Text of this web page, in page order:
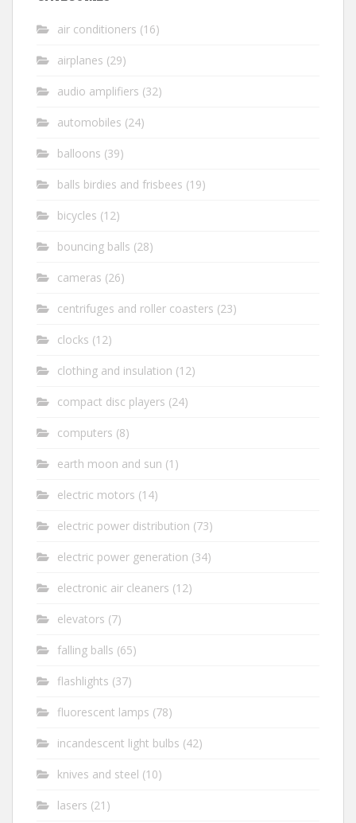
air conditioners (16)
airplanes (29)
audio amplifiers (32)
automobiles (24)
balloons (39)
balls birdies and frisbees (19)
bicycles (12)
bouncing balls (28)
cameras (26)
centrifuges and roller coasters (23)
clocks (12)
clothing and insulation (12)
compact disc players (24)
computers (8)
earth moon and sun (1)
electric motors (14)
electric power distribution (73)
electric power generation (34)
electronic air cleaners (12)
elevators (7)
falling balls (65)
flashlights (37)
fluorescent lamps (78)
incandescent light bulbs (42)
knives and steel (10)
lasers (21)